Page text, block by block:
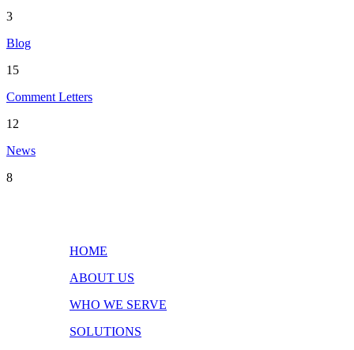
3
Blog
15
Comment Letters
12
News
8
HOME
ABOUT US
WHO WE SERVE
SOLUTIONS